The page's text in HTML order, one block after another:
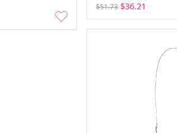
$51.73 $36.21